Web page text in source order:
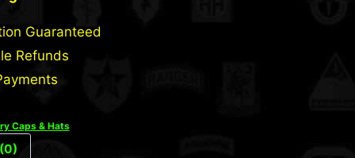
Guaranteed
Refunds
Caps & Hats